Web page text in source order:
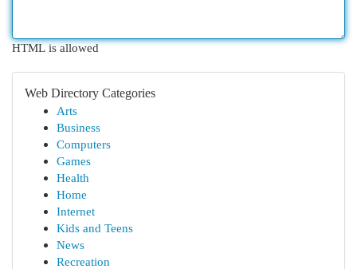
HTML is allowed
Web Directory Categories
Arts
Business
Computers
Games
Health
Home
Internet
Kids and Teens
News
Recreation